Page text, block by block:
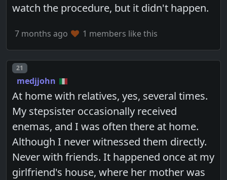
watch the procedure, but it didn't happen.
7 months ago 1 members like this
Post number
21
medjjohn
At home with relatives, yes, several times.
My stepsister occasionally received
enemas, and I was often there at home.
Although I never witnessed them directly.
Never with friends. It happened once at my
girlfriend's house, where her mother was